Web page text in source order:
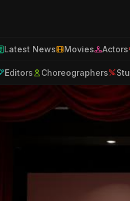
Latest News Movies Actors
Editors Choreographers